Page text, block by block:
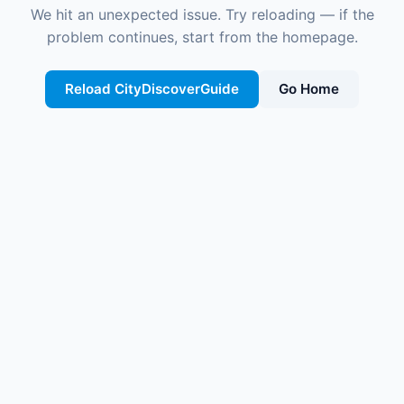
We hit an unexpected issue. Try reloading — if the
problem continues, start from the homepage.
Reload CityDiscoverGuide Go Home